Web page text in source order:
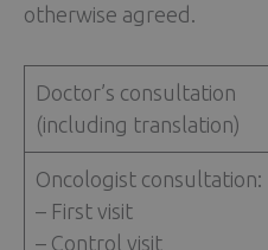
otherwise agreed.
Doctor’s consultation
(including translation)
Oncologist consultation:
– First visit
– Control visit